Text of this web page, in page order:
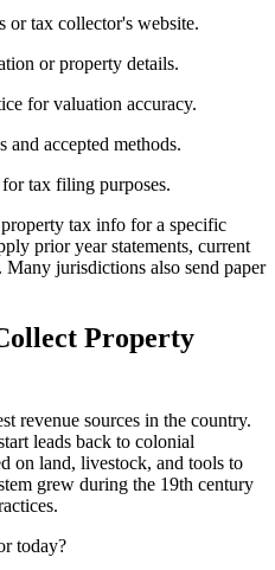
or tax collector's website.
or property details.
for valuation accuracy.
and accepted methods.
tax filing purposes.
tax info for a specific
prior year statements, current
Many jurisdictions also send paper
Property
revenue sources in the country.
leads back to colonial
on land, livestock, and tools to
grew during the 19th century
today?